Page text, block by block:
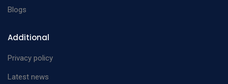
Blogs
Additional
Privacy policy
Latest news